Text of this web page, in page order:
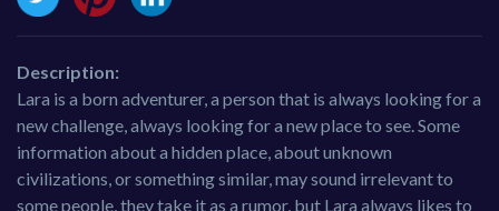
Description:
Lara is a born adventurer, a person that is always looking for a
new challenge, always looking for a new place to see. Some
information about a hidden place, about unknown
civilizations, or something similar, may sound irrelevant to
some people, they take it as a rumor, but Lara always likes to